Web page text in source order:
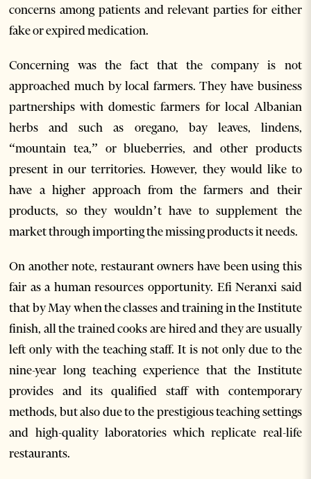
concerns among patients and relevant parties for either
fake or expired medication.
Concerning was the fact that the company is not
approached much by local farmers. They have business
partnerships with domestic farmers for local Albanian
herbs and such as oregano, bay leaves, lindens,
“mountain tea,” or blueberries, and other products
present in our territories. However, they would like to
have a higher approach from the farmers and their
products, so they wouldn’t have to supplement the
market through importing the missing products it needs.
On another note, restaurant owners have been using this
fair as a human resources opportunity. Efi Neranxi said
that by May when the classes and training in the Institute
finish, all the trained cooks are hired and they are usually
left only with the teaching staff. It is not only due to the
nine-year long teaching experience that the Institute
provides and its qualified staff with contemporary
methods, but also due to the prestigious teaching settings
and high-quality laboratories which replicate real-life
restaurants.